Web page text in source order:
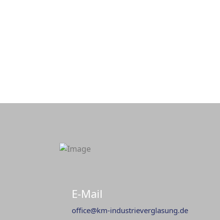
E-Mail
office@km-industrieverglasung.de